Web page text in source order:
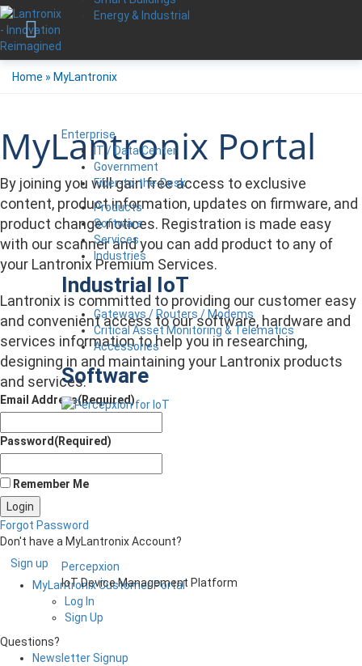
Energy & Industrial
Enterprise
IT / Data Center
Government
Fiber-to-the-Desk
Products
Software
Services
Industries
Industrial IoT
Gateways / Routers / Modems
Critical Asset Monitoring & Telematics
Accessories
Software
Percepxion
IoT Device Management Platform
Home » MyLantronix
MyLantronix Portal
By joining you will gain free access to exclusive
content, product information, updates on firmware, and
product change notices. Registration is made easy
with our scanner and you can add product to any of
your Lantronix Premium Services.
Lantronix is committed to providing our customer easy
and convenient access to our software, hardware and
services information to help you in researching,
designing in and maintaining your Lantronix products
and services.
Email Address(Required)
Password (Required)
Remember Me
Forgot Password
Don't have a MyLantronix Account?
Sign up
MyLantronix Customer Portal
Log In
Sign Up
Questions?
Newsletter Signup